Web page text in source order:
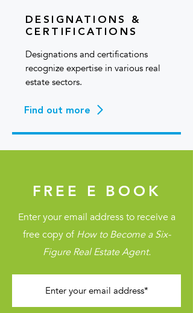
DESIGNATIONS &
CERTIFICATIONS
Designations and certifications
recognize expertise in various real
estate sectors.
Find out more
FREE E BOOK
Enter your email address to receive a
free copy ofHow to Become a Six-
Figure Real Estate Agent.